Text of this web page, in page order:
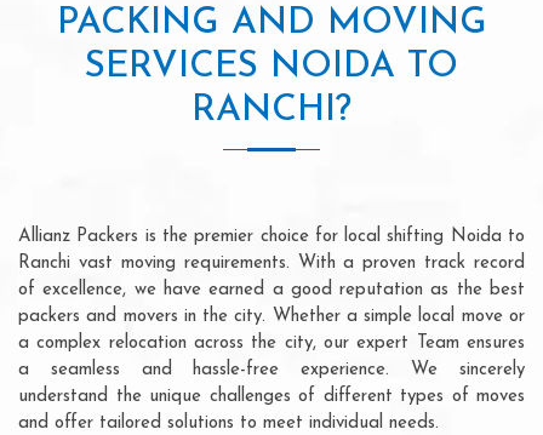
PACKING AND MOVING
SERVICES NOIDA TO
RANCHI?
Allianz Packers is the premier choice for local shifting Noida to
Ranchi vast moving requirements. With a proven track record
of excellence, we have earned a good reputation as the best
packers and movers in the city. Whether a simple local move or
a complex relocation across the city, our expert Team ensures
a seamless and hassle-free experience. We sincerely
understand the unique challenges of different types of moves
and offer tailored solutions to meet individual needs.